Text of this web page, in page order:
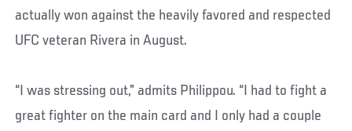
actually won against the heavily favored and respected
UFC veteran Rivera in August.
“I was stressing out,” admits Philippou. “I had to fight a
great fighter on the main card and I only had a couple